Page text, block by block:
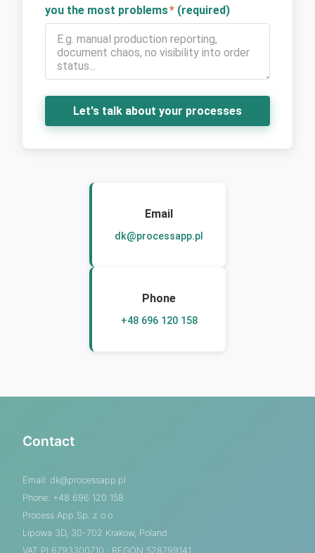
you the most problems* (required)
Let's talk about your processes
Email
dk@processapp.pl
Phone
+48 696 120 158
Contact
Email: dk@processapp.pl
Phone: +48 696 120 158
Process App Sp. z o.o.
Lipowa 3D, 30-702 Krakow, Poland
VAT PL6793300710 · REGON 528799141